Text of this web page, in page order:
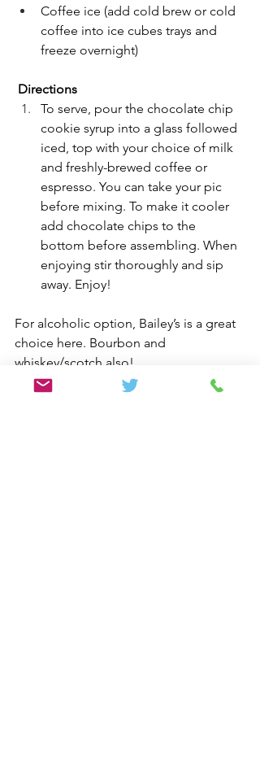
Coffee ice (add cold brew or cold
coffee into ice cubes trays and
freeze overnight)
Directions
To serve, pour the chocolate chip
cookie syrup into a glass followed
iced, top with your choice of milk
and freshly-brewed coffee or
espresso. You can take your pic
before mixing. To make it cooler
add chocolate chips to the
bottom before assembling. When
enjoying stir thoroughly and sip
away. Enjoy!
For alcoholic option, Bailey’s is a great
choice here. Bourbon and
whiskey/scotch also!